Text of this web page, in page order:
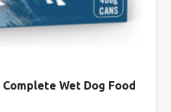
Complete Wet Dog Food